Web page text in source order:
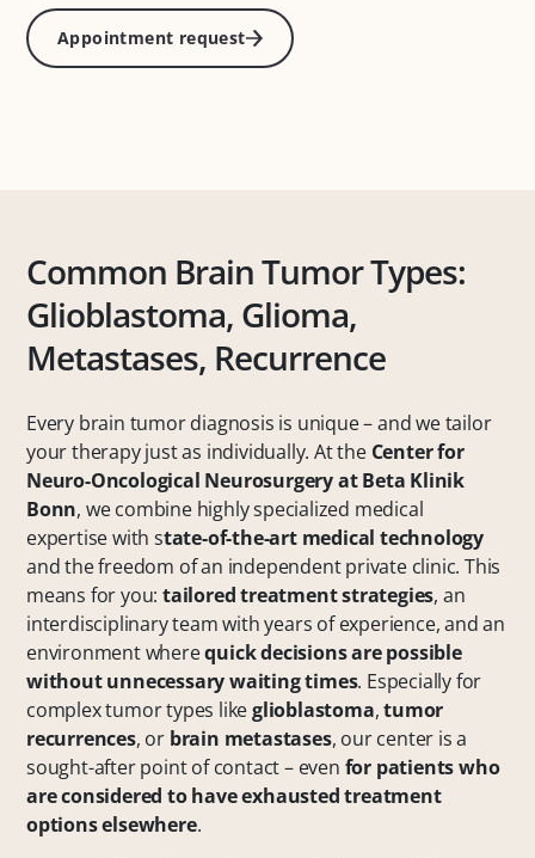
Appointment request
Common Brain Tumor Types:
Glioblastoma, Glioma,
Metastases, Recurrence
Every brain tumor diagnosis is unique – and we tailor
your therapy just as individually. At the Center for
Neuro-Oncological Neurosurgery at Beta Klinik
Bonn, we combine highly specialized medical
expertise with state-of-the-art medical technology
and the freedom of an independent private clinic. This
means for you:tailored treatment strategies, an
interdisciplinary team with years of experience, and an
environment wherequick decisions are possible
without unnecessary waiting times. Especially for
complex tumor types likeglioblastoma,tumor
recurrences, or brain metastases, our center is a
sought-after point of contact – even for patients who
are considered to have exhausted treatment
options elsewhere.